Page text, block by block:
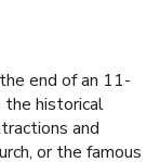
end of an 11-
the historical
and
or the famous